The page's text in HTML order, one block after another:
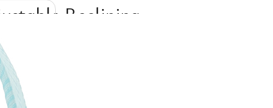
Reclining
Beach Chair
beach and lounge chair